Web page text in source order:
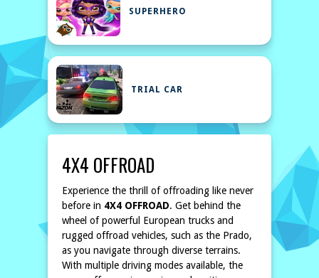
SUPERHERO
TRIAL CAR
4X4 OFFROAD
Experience the thrill of offroading like never
before in 4X4 OFFROAD. Get behind the
wheel of powerful European trucks and
rugged offroad vehicles, such as the Prado,
as you navigate through diverse terrains.
With multiple driving modes available, the